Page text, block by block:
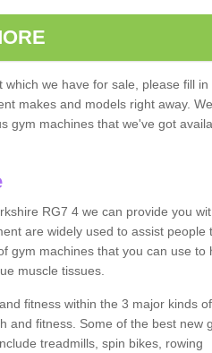
we have for sale, please fill in
makes and models right away.
gym machines that we've got
RG7 4 we can provide you
are widely used to assist people
gym machines that you can use to
muscle tissues.
fitness within the 3 major kinds of
and fitness. Some of the best new
treadmills, spin bikes, rowing